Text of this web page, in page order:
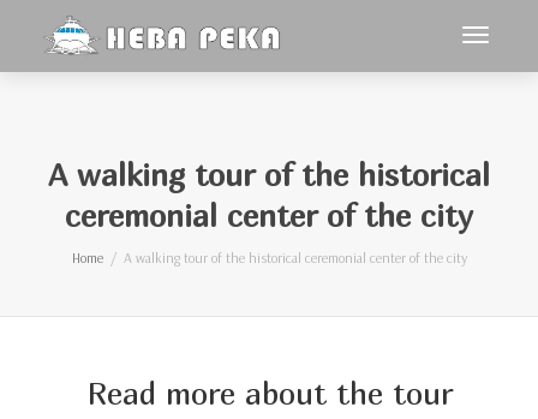
A walking tour of the historical
ceremonial center of the city
Home A walking tour of the historical ceremonial center of the city
Read more about the tour